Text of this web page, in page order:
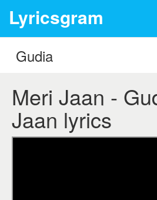
Lyricsgram
Meri Jaan -
Jaan lyrics